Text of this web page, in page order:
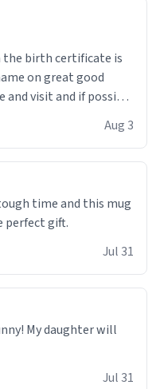
on great good
visit and if possible
Aug 3
time and this mug
perfect gift.
Jul 31
My daughter will
Jul 31